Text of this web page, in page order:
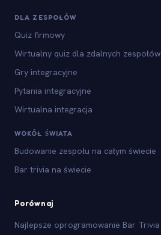
DLA ZESPOŁÓW
Quiz firmowy
Wirtualny quiz dla zdalnych zespołów
Gry integracyjne
Pytania integracyjne
Wirtualna integracja
WOKÓŁ ŚWIATA
Budowanie zespołu na całym świecie
Bar trivia na świecie
Porównaj
Najlepsze oprogramowanie Bar Trivia